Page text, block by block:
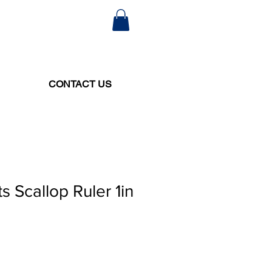
CONTACT US
Scallop Ruler 1in